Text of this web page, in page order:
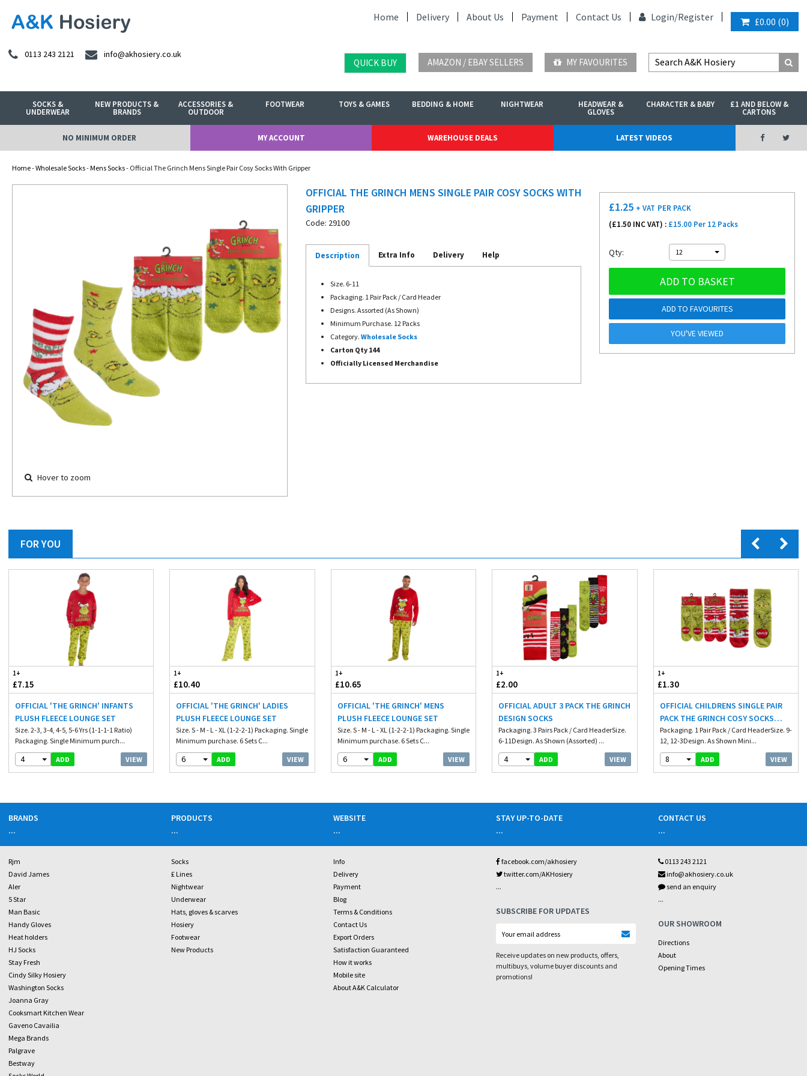
Home Delivery About Us Payment Contact Us Login/Register £0.00 (0)
0113 243 2121 info@akhosiery.co.uk
QUICK BUY AMAZON / EBAY SELLERS MY FAVOURITES
SOCKS &
UNDERWEAR
NEW PRODUCTS &
BRANDS
ACCESSORIES &
OUTDOOR
FOOTWEAR TOYS & GAMES BEDDING & HOME NIGHTWEAR HEADWEAR &
GLOVES
CHARACTER & BABY £1 AND BELOW &
CARTONS
NO MINIMUM ORDER MY ACCOUNT WAREHOUSE DEALS LATEST VIDEOS
Home-Wholesale Socks-Mens Socks- Official The Grinch Mens Single Pair Cosy Socks With Gripper
Hover to zoom
OFFICIAL THE GRINCH MENS SINGLE PAIR COSY SOCKS WITH
GRIPPER
Code: 29100
Description Extra Info Delivery Help
Size. 6-11
Packaging. 1 Pair Pack / Card Header
Designs. Assorted (As Shown)
Minimum Purchase. 12 Packs
Category. Wholesale Socks
Carton Qty 144
Officially Licensed Merchandise
£1.25 + VAT PER PACK
(£1.50 INC VAT) : £15.00 Per 12 Packs
Qty: 12
ADD TO BASKET
ADD TO FAVOURITES
YOU'VE VIEWED
FOR YOU
1+
£7.15
OFFICIAL 'THE GRINCH' INFANTS
PLUSH FLEECE LOUNGE SET
Size. 2-3, 3-4, 4-5, 5-6 Yrs (1-1-1-1 Ratio)
Packaging. Single Minimum purch...
4 ADD VIEW
1+
£10.40
OFFICIAL 'THE GRINCH' LADIES
PLUSH FLEECE LOUNGE SET
Size. S - M - L - XL (1-2-2-1) Packaging. Single
Minimum purchase. 6 Sets C...
6 ADD VIEW
1+
£10.65
OFFICIAL 'THE GRINCH' MENS
PLUSH FLEECE LOUNGE SET
Size. S - M - L - XL (1-2-2-1) Packaging. Single
Minimum purchase. 6 Sets C...
6 ADD VIEW
1+
£2.00
OFFICIAL ADULT 3 PACK THE GRINCH
DESIGN SOCKS
Packaging. 3 Pairs Pack / Card HeaderSize.
6-11Design. As Shown (Assorted) ...
4 ADD VIEW
1+
£1.30
OFFICIAL CHILDRENS SINGLE PAIR
PACK THE GRINCH COSY SOCKS
WITH GRIP
Packaging. 1 Pair Pack / Card HeaderSize. 9-
12, 12-3Design. As Shown Mini...
8 ADD VIEW
BRANDS
...
Rjm
David James
Aler
5 Star
Man Basic
Handy Gloves
Heat holders
HJ Socks
Stay Fresh
Cindy Silky Hosiery
Washington Socks
Joanna Gray
Cooksmart Kitchen Wear
Gaveno Cavailia
Mega Brands
Palgrave
Bestway
PRODUCTS
...
Socks
£ Lines
Nightwear
Underwear
Hats, gloves & scarves
Hosiery
Footwear
New Products
WEBSITE
...
Info
Delivery
Payment
Blog
Terms & Conditions
Contact Us
Export Orders
Satisfaction Guaranteed
How it works
Mobile site
About A&K Calculator
STAY UP-TO-DATE
...
facebook.com/akhosiery
twitter.com/AKHosiery
...
SUBSCRIBE FOR UPDATES
Receive updates on new products, offers,
multibuys, volume buyer discounts and
promotions!
CONTACT US
...
0113 243 2121
info@akhosiery.co.uk
send an enquiry
...
OUR SHOWROOM
Directions
About
Opening Times